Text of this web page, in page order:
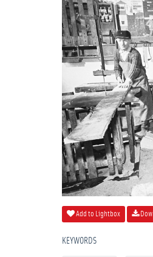
Add to Lightbox
KEYWORDS